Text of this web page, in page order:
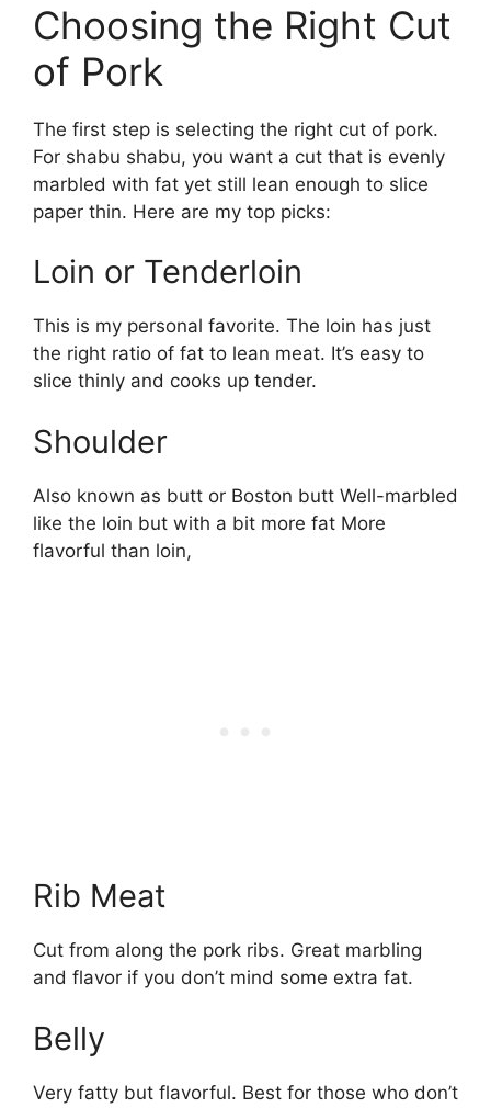
Choosing the Right Cut
of Pork
The first step is selecting the right cut of pork.
For shabu shabu, you want a cut that is evenly
marbled with fat yet still lean enough to slice
paper thin. Here are my top picks:
Loin or Tenderloin
This is my personal favorite. The loin has just
the right ratio of fat to lean meat. It’s easy to
slice thinly and cooks up tender.
Shoulder
Also known as butt or Boston butt Well-marbled
like the loin but with a bit more fat More
flavorful than loin,
Rib Meat
Cut from along the pork ribs. Great marbling
and flavor if you don’t mind some extra fat.
Belly
Very fatty but flavorful. Best for those who don’t